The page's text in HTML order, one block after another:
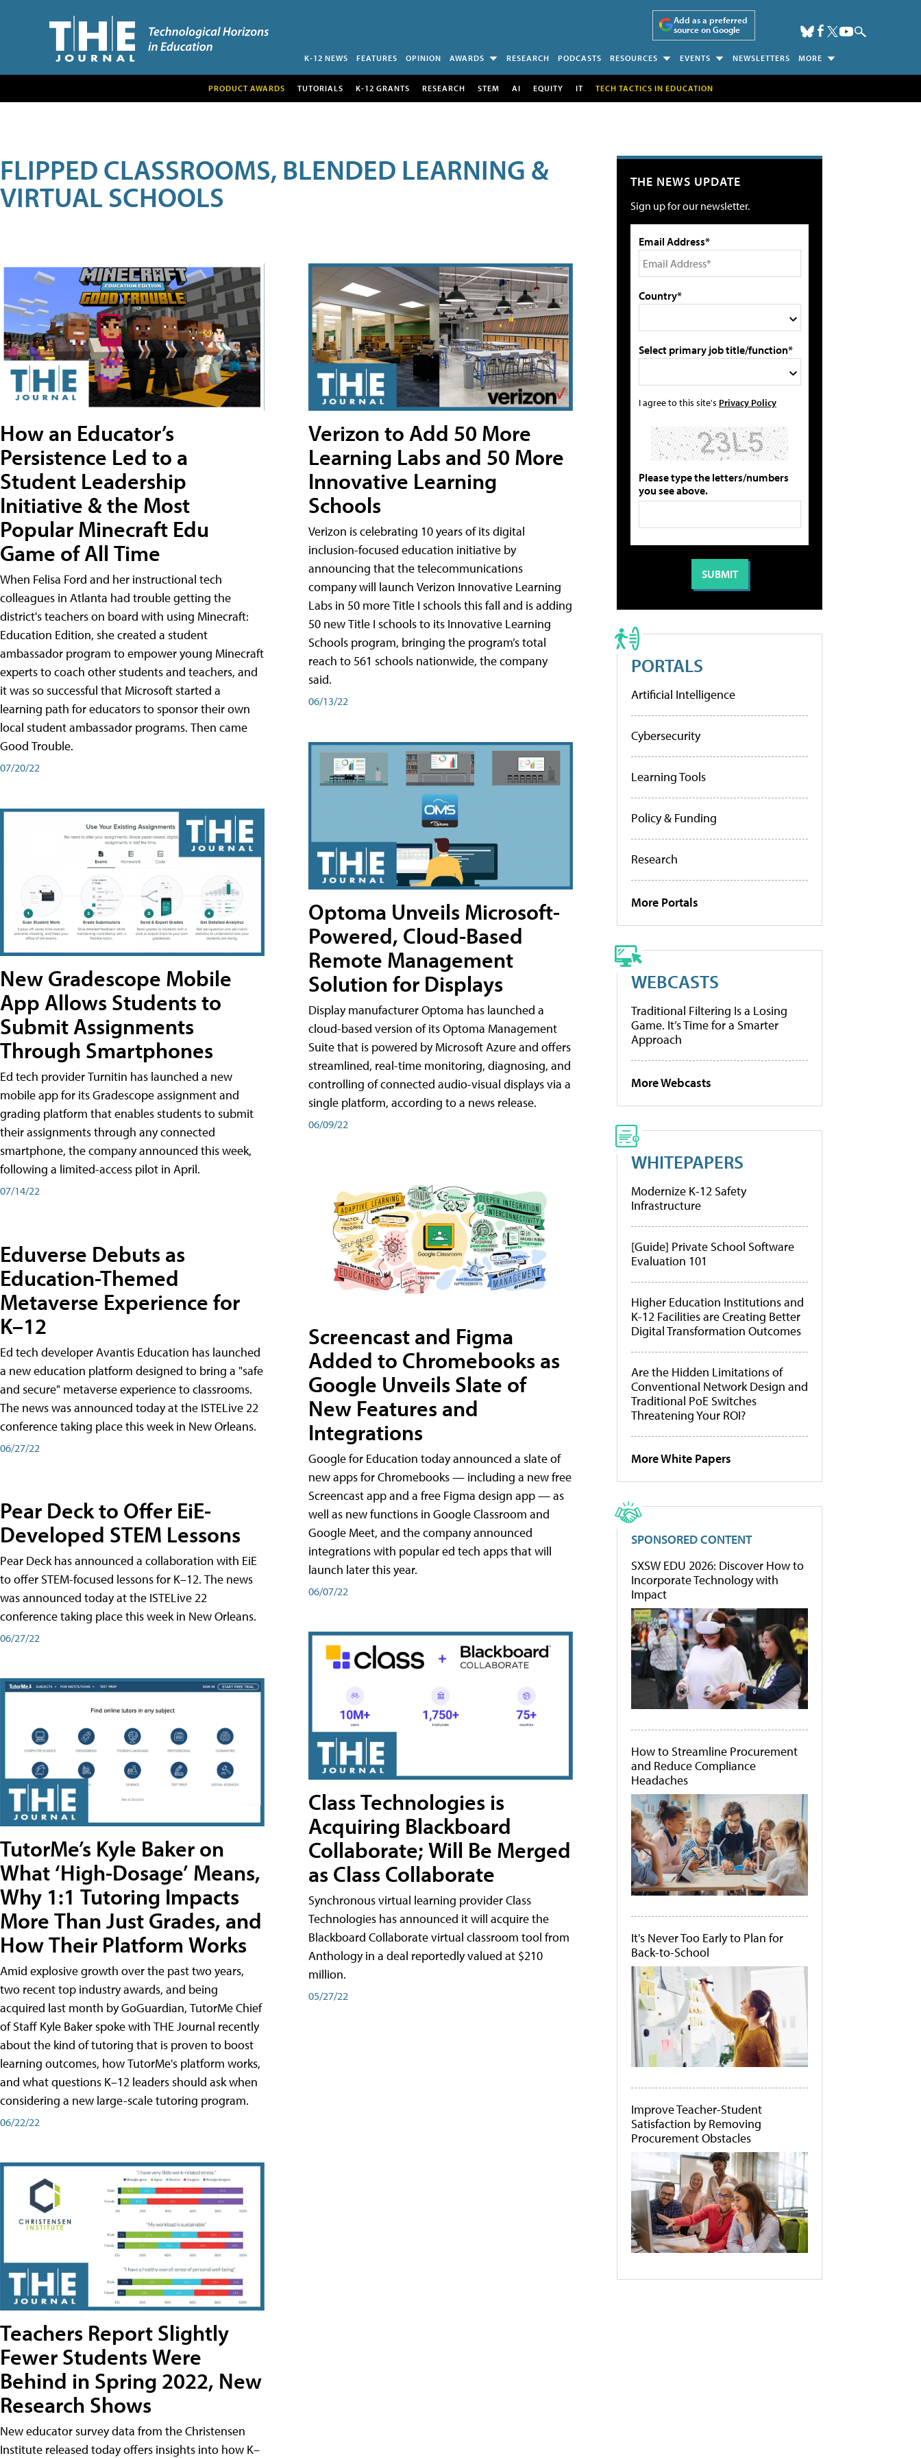
Add as a preferred
source on Google
K-12 NEWS FEATURES OPINION AWARDS RESEARCH PODCASTS RESOURCES EVENTS NEWSLETTERS MORE
PRODUCT AWARDS TUTORIALS K-12 GRANTS RESEARCH STEM AI EQUITY IT TECH TACTICS IN EDUCATION
FLIPPED CLASSROOMS, BLENDED LEARNING &
VIRTUAL SCHOOLS
How an Educator’s
Persistence Led to a
Student Leadership
Initiative & the Most
Popular Minecraft Edu
Game of All Time
When Felisa Ford and her instructional tech
colleagues in Atlanta had trouble getting the
district's teachers on board with using Minecraft:
Education Edition, she created a student
ambassador program to empower young Minecraft
experts to coach other students and teachers, and
it was so successful that Microsoft started a
learning path for educators to sponsor their own
local student ambassador programs. Then came
Good Trouble.
07/20/22
New Gradescope Mobile
App Allows Students to
Submit Assignments
Through Smartphones
Ed tech provider Turnitin has launched a new
mobile app for its Gradescope assignment and
grading platform that enables students to submit
their assignments through any connected
smartphone, the company announced this week,
following a limited-access pilot in April.
07/14/22
Eduverse Debuts as
Education-Themed
Metaverse Experience for
K–12
Ed tech developer Avantis Education has launched
a new education platform designed to bring a "safe
and secure" metaverse experience to classrooms.
The news was announced today at the ISTELive 22
conference taking place this week in New Orleans.
06/27/22
Pear Deck to Offer EiE-
Developed STEM Lessons
Pear Deck has announced a collaboration with EiE
to offer STEM-focused lessons for K–12. The news
was announced today at the ISTELive 22
conference taking place this week in New Orleans.
06/27/22
TutorMe’s Kyle Baker on
What ‘High-Dosage’ Means,
Why 1:1 Tutoring Impacts
More Than Just Grades, and
How Their Platform Works
Amid explosive growth over the past two years,
two recent top industry awards, and being
acquired last month by GoGuardian, TutorMe Chief
of Staff Kyle Baker spoke with THE Journal recently
about the kind of tutoring that is proven to boost
learning outcomes, how TutorMe's platform works,
and what questions K–12 leaders should ask when
considering a new large-scale tutoring program.
06/22/22
Teachers Report Slightly
Fewer Students Were
Behind in Spring 2022, New
Research Shows
New educator survey data from the Christensen
Institute released today offers insights into how K–
Verizon to Add 50 More
Learning Labs and 50 More
Innovative Learning
Schools
Verizon is celebrating 10 years of its digital
inclusion-focused education initiative by
announcing that the telecommunications
company will launch Verizon Innovative Learning
Labs in 50 more Title I schools this fall and is adding
50 new Title I schools to its Innovative Learning
Schools program, bringing the program’s total
reach to 561 schools nationwide, the company
said.
06/13/22
Optoma Unveils Microsoft-
Powered, Cloud-Based
Remote Management
Solution for Displays
Display manufacturer Optoma has launched a
cloud-based version of its Optoma Management
Suite that is powered by Microsoft Azure and offers
streamlined, real-time monitoring, diagnosing, and
controlling of connected audio-visual displays via a
single platform, according to a news release.
06/09/22
Screencast and Figma
Added to Chromebooks as
Google Unveils Slate of
New Features and
Integrations
Google for Education today announced a slate of
new apps for Chromebooks — including a new free
Screencast app and a free Figma design app — as
well as new functions in Google Classroom and
Google Meet, and the company announced
integrations with popular ed tech apps that will
launch later this year.
06/07/22
Class Technologies is
Acquiring Blackboard
Collaborate; Will Be Merged
as Class Collaborate
Synchronous virtual learning provider Class
Technologies has announced it will acquire the
Blackboard Collaborate virtual classroom tool from
Anthology in a deal reportedly valued at $210
million.
05/27/22
THE NEWS UPDATE
Sign up for our newsletter.
Email Address*
Country*
Select primary job title/function*
I agree to this site's Privacy Policy
Please type the letters/numbers
you see above.
PORTALS
Artificial Intelligence
Cybersecurity
Learning Tools
Policy & Funding
Research
More Portals
WEBCASTS
Traditional Filtering Is a Losing
Game. It’s Time for a Smarter
Approach
More Webcasts
WHITEPAPERS
Modernize K-12 Safety
Infrastructure
[Guide] Private School Software
Evaluation 101
Higher Education Institutions and
K-12 Facilities are Creating Better
Digital Transformation Outcomes
Are the Hidden Limitations of
Conventional Network Design and
Traditional PoE Switches
Threatening Your ROI?
More White Papers
SPONSORED CONTENT
SXSW EDU 2026: Discover How to
Incorporate Technology with
Impact
How to Streamline Procurement
and Reduce Compliance
Headaches
It's Never Too Early to Plan for
Back-to-School
Improve Teacher-Student
Satisfaction by Removing
Procurement Obstacles